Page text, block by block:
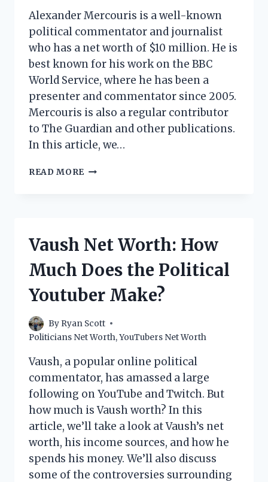
Alexander Mercouris is a well-known
political commentator and journalist
who has a net worth of $10 million. He is
best known for his work on the BBC
World Service, where he has been a
presenter and commentator since 2005.
Mercouris is also a regular contributor
to The Guardian and other publications.
In this article, we…
READ MORE ALEXANDER
DOES
POPULAR
COMMENTATOR
Vaush Net Worth: How
Much Does the Political
Youtuber Make?
By Ryan Scott
Politicians Net Worth,YouTubers Net Worth
Vaush, a popular online political
commentator, has amassed a large
following on YouTube and Twitch. But
how much is Vaush worth? In this
article, we’ll take a look at Vaush’s net
worth, his income sources, and how he
spends his money. We’ll also discuss
some of the controversies surrounding